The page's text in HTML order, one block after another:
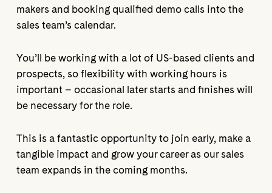
makers and booking qualified demo calls into the
sales team’s calendar.
You’ll be working with a lot of US-based clients and
prospects, so flexibility with working hours is
important – occasional later starts and finishes will
be necessary for the role.
This is a fantastic opportunity to join early, make a
tangible impact and grow your career as our sales
team expands in the coming months.